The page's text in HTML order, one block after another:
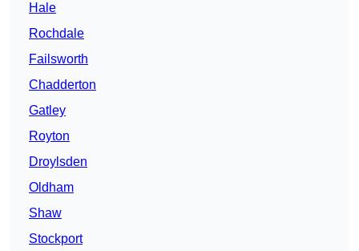
Hale
Rochdale
Failsworth
Chadderton
Gatley
Royton
Droylsden
Oldham
Shaw
Stockport